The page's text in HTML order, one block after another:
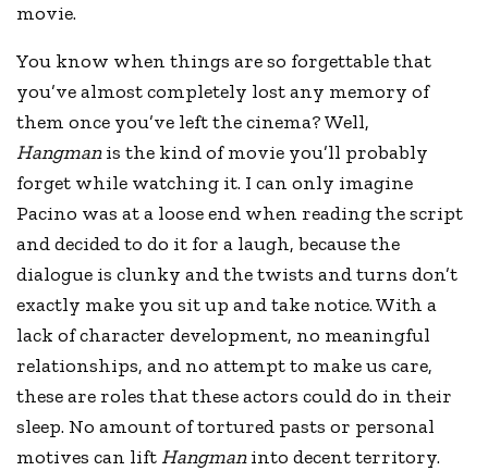
movie.
You know when things are so forgettable that
you’ve almost completely lost any memory of
them once you’ve left the cinema? Well,
Hangmanis the kind of movie you’ll probably
forget while watching it. I can only imagine
Pacino was at a loose end when reading the script
and decided to do it for a laugh, because the
dialogue is clunky and the twists and turns don’t
exactly make you sit up and take notice. With a
lack of character development, no meaningful
relationships, and no attempt to make us care,
these are roles that these actors could do in their
sleep. No amount of tortured pasts or personal
motives can liftHangmaninto decent territory.